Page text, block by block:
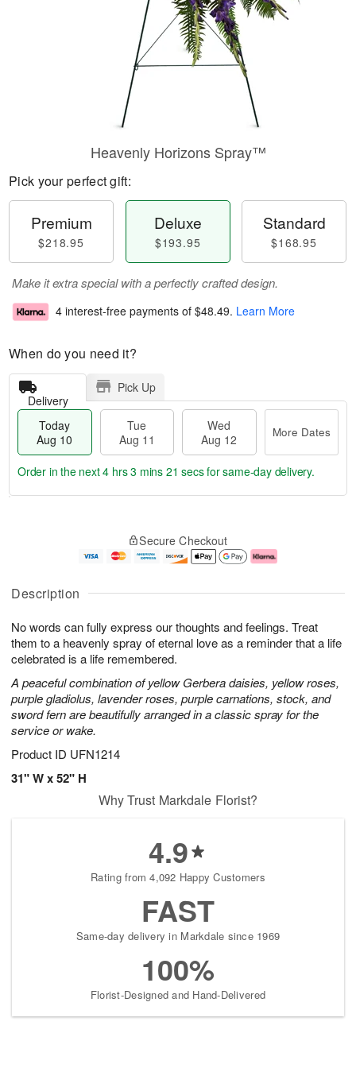
Description
No words can fully express our thoughts and feelings. Treat
them to a heavenly spray of eternal love as a reminder that a life
celebrated is a life remembered.
A peaceful combination of yellow Gerbera daisies, yellow roses,
purple gladiolus, lavender roses, purple carnations, stock, and
sword fern are beautifully arranged in a classic spray for the
service or wake.
Product ID UFN1214
31" W x 52" H
Heavenly Horizons Spray™
Pick your perfect gift:
Premium
$218.95
Deluxe
$193.95
Standard
$168.95
Make it extra special with a perfectly crafted design.
4 interest-free payments of $48.49. Learn More
When do you need it?
Delivery
Pick Up
Today
Aug 10
Tue
Aug 11
Wed
Aug 12
More Dates
u
1
0
g
1
g
2
e
a
e
s
Order in the next4 hrs 3 mins 21 secsfor same-day delivery.
Secure Checkout
Why Trust Markdale Florist?
4.9
Rating from 4,092 Happy Customers
FAST
Same-day delivery in Markdale since 1969
100%
Florist-Designed and Hand-Delivered